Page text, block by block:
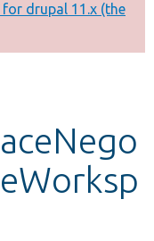
drupal 11.x (the